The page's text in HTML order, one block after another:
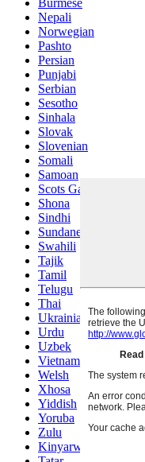
Burmese
Nepali
Norwegian
Pashto
Persian
Punjabi
Serbian
Sesotho
Sinhala
Slovak
Slovenian
Somali
Samoan
Scots Gaelic
Shona
Sindhi
Sundanese
Swahili
Tajik
Tamil
Telugu
Thai
Ukrainian
Urdu
Uzbek
Vietnamese
Welsh
Xhosa
Yiddish
Yoruba
Zulu
Kinyarwanda